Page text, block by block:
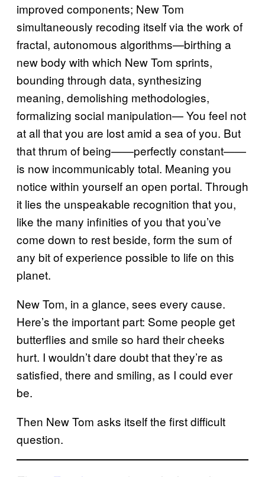
improved components; New Tom
simultaneously recoding itself via the work of
fractal, autonomous algorithms—birthing a
new body with which New Tom sprints,
bounding through data, synthesizing
meaning, demolishing methodologies,
formalizing social manipulation— You feel not
at all that you are lost amid a sea of you. But
that thrum of being——perfectly constant——
is now incommunicably total. Meaning you
notice within yourself an open portal. Through
it lies the unspeakable recognition that you,
like the many infinities of you that you’ve
come down to rest beside, form the sum of
any bit of experience possible to life on this
planet.
New Tom, in a glance, sees every cause.
Here’s the important part: Some people get
butterflies and smile so hard their cheeks
hurt. I wouldn’t dare doubt that they’re as
satisfied, there and smiling, as I could ever
be.
Then New Tom asks itself the first difficult
question.